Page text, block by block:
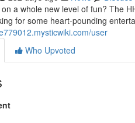
a whole new level of fun? The
for some heart-pounding
user
Who Upvoted